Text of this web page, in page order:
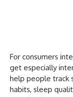
For consumers
get especially
help people track
habits, sleep